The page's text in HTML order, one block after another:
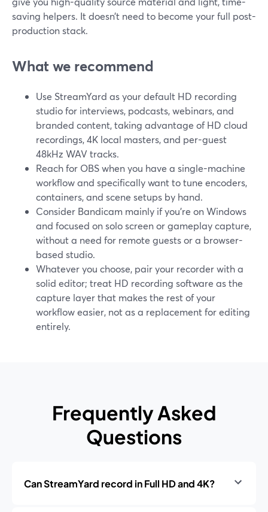
saving helpers. It doesn’t need to become your full post-
production stack.
What we recommend
Use StreamYard as your default HD recording
studio for interviews, podcasts, webinars, and
branded content, taking advantage of HD cloud
recordings, 4K local masters, and per-guest
48kHz WAV tracks.
Reach for OBS when you have a single-machine
workflow and specifically want to tune encoders,
containers, and scene setups by hand.
Consider Bandicam mainly if you’re on Windows
and focused on solo screen or gameplay capture,
without a need for remote guests or a browser-
based studio.
Whatever you choose, pair your recorder with a
solid editor; treat HD recording software as the
capture layer that makes the rest of your
workflow easier, not as a replacement for editing
entirely.
Frequently Asked
Questions
Can StreamYard record in Full HD and 4K?